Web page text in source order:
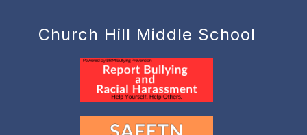
Church Hill Middle School